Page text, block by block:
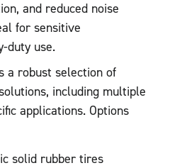
and reduced noise
for sensitive
duty use.
a robust selection of
including multiple
applications. Options
solid rubber tires